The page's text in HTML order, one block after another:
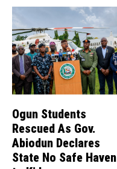
Ogun Students
Rescued As Gov.
Abiodun Declares
State No Safe Haven